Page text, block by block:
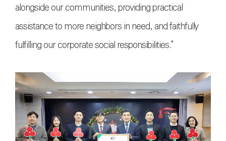
alongside our communities, providing practical
assistance to more neighbors in need, and faithfully
fulfilling our corporate social responsibilities."